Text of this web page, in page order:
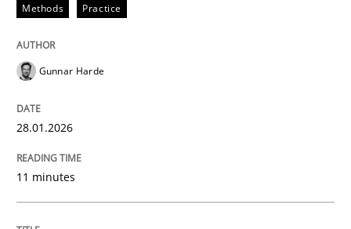
perhaps publish a matching article on it soon. We
Methods Practice
Gunnar Harde
28.01.2026
11 minutes